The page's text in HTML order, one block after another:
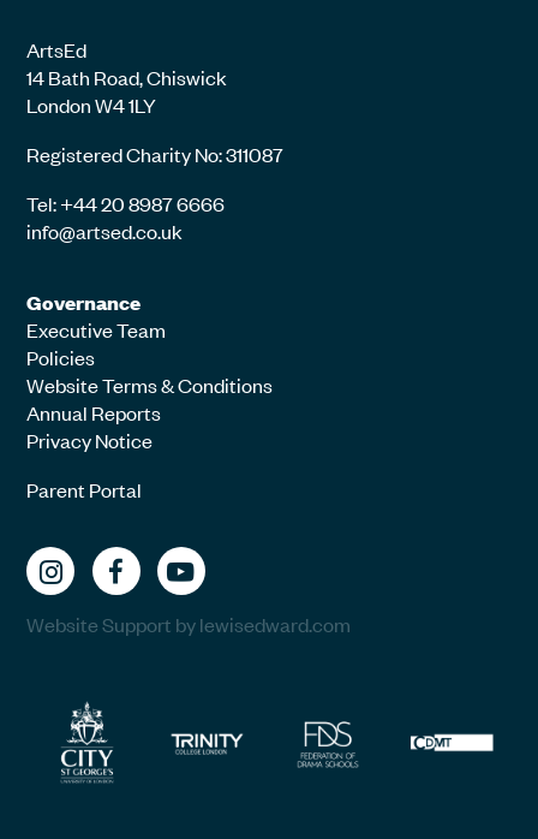
ArtsEd
14 Bath Road, Chiswick
London W4 1LY
Registered Charity No: 311087
Tel: +44 20 8987 6666
info@artsed.co.uk
Governance
Executive Team
Policies
Website Terms & Conditions
Annual Reports
Privacy Notice
Parent Portal
Website Support by lewisedward.com